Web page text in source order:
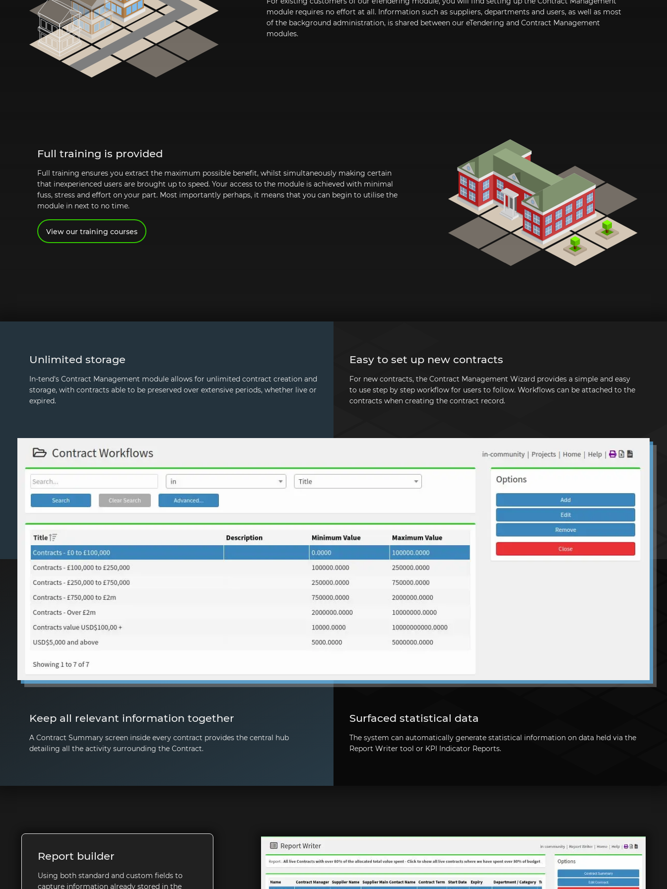
module requires no effort at all. Information such as suppliers, departments and users, as well as most
of the background administration, is shared between our eTendering and Contract Management
modules.
Full training is provided
Full training ensures you extract the maximum possible benefit, whilst simultaneously making certain
that inexperienced users are brought up to speed. Your access to the module is achieved with minimal
fuss, stress and effort on your part. Most importantly perhaps, it means that you can begin to utilise the
module in next to no time.
View our training courses
Unlimited storage
In-tend's Contract Management module allows for unlimited contract creation and
storage, with contracts able to be preserved over extensive periods, whether live or
expired.
Easy to set up new contracts
For new contracts, the Contract Management Wizard provides a simple and easy
to use step by step workflow for users to follow. Workflows can be attached to the
contracts when creating the contract record.
Keep all relevant information together
A Contract Summary screen inside every contract provides the central hub
detailing all the activity surrounding the Contract.
Surfaced statistical data
The system can automatically generate statistical information on data held via the
Report Writer tool or KPI Indicator Reports.
Report builder
Using both standard and custom fields to
capture information already stored in the